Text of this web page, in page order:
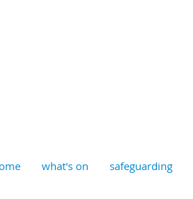
what's on safeguarding